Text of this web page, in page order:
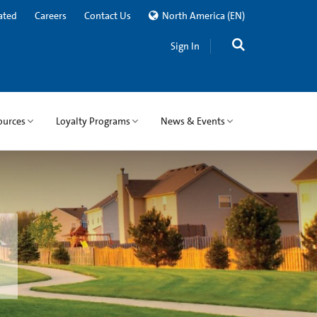
Careers Contact Us North America (EN)
Sign In
Loyalty Programs News & Events
can help you successfully